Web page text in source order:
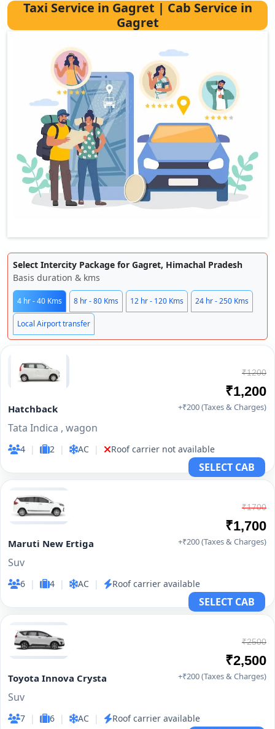
Taxi Service in Gagret | Cab Service in
Gagret
Select Intercity Package for Gagret, Himachal Pradesh
Basis duration & kms
4 hr - 40 Kms 8 hr - 80 Kms 12 hr - 120 Kms 24 hr - 250 Kms
Local Airport transfer
Hatchback
Tata Indica , wagon
4 | 2 | AC | Roof carrier not available
₹1200
₹1,200
+₹200 (Taxes & Charges)
SELECT CAB
Maruti New Ertiga
Suv
6 | 4 | AC | Roof carrier available
₹1700
₹1,700
+₹200 (Taxes & Charges)
SELECT CAB
Toyota Innova Crysta
Suv
7 | 6 | AC | Roof carrier available
₹2500
₹2,500
+₹200 (Taxes & Charges)